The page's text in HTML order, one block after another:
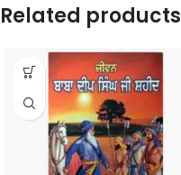
Related products